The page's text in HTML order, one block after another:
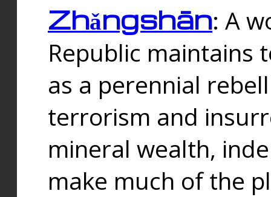
Zhǎngshān: A
Republic maintains
as a perennial
terrorism and
mineral wealth,
make much of the